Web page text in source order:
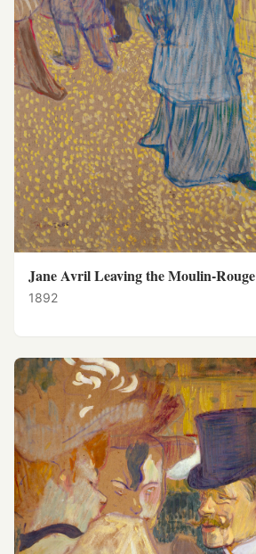
Jane Avril Leaving the Moulin-Rouge
1892